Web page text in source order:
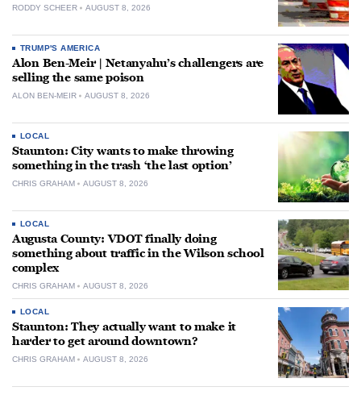
RODDY SCHEER AUGUST 8, 2026
TRUMP'S AMERICA
Alon Ben-Meir | Netanyahu’s challengers are
selling the same poison
ALON BEN-MEIR AUGUST 8, 2026
LOCAL
Staunton: City wants to make throwing
something in the trash ‘the last option’
CHRIS GRAHAM AUGUST 8, 2026
LOCAL
Augusta County: VDOT finally doing
something about traffic in the Wilson school
complex
CHRIS GRAHAM AUGUST 8, 2026
LOCAL
Staunton: They actually want to make it
harder to get around downtown?
CHRIS GRAHAM AUGUST 8, 2026